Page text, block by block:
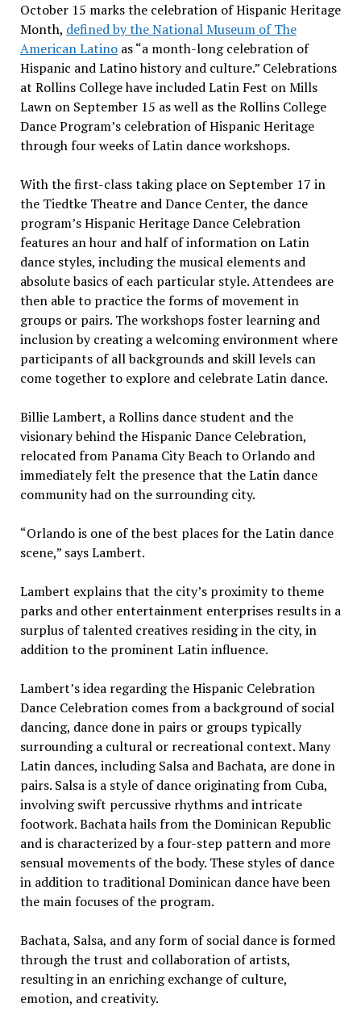
October 15 marks the celebration of Hispanic Heritage
Month, defined by the National Museum of The
American Latinoas “a month-long celebration of
Hispanic and Latino history and culture.” Celebrations
at Rollins College have included Latin Fest on Mills
Lawn on September 15 as well as the Rollins College
Dance Program’s celebration of Hispanic Heritage
through four weeks of Latin dance workshops.
With the first-class taking place on September 17 in
the Tiedtke Theatre and Dance Center, the dance
program’s Hispanic Heritage Dance Celebration
features an hour and half of information on Latin
dance styles, including the musical elements and
absolute basics of each particular style. Attendees are
then able to practice the forms of movement in
groups or pairs. The workshops foster learning and
inclusion by creating a welcoming environment where
participants of all backgrounds and skill levels can
come together to explore and celebrate Latin dance.
Billie Lambert, a Rollins dance student and the
visionary behind the Hispanic Dance Celebration,
relocated from Panama City Beach to Orlando and
immediately felt the presence that the Latin dance
community had on the surrounding city.
“Orlando is one of the best places for the Latin dance
scene,” says Lambert.
Lambert explains that the city’s proximity to theme
parks and other entertainment enterprises results in a
surplus of talented creatives residing in the city, in
addition to the prominent Latin influence.
Lambert’s idea regarding the Hispanic Celebration
Dance Celebration comes from a background of social
dancing, dance done in pairs or groups typically
surrounding a cultural or recreational context. Many
Latin dances, including Salsa and Bachata, are done in
pairs. Salsa is a style of dance originating from Cuba,
involving swift percussive rhythms and intricate
footwork. Bachata hails from the Dominican Republic
and is characterized by a four-step pattern and more
sensual movements of the body. These styles of dance
in addition to traditional Dominican dance have been
the main focuses of the program.
Bachata, Salsa, and any form of social dance is formed
through the trust and collaboration of artists,
resulting in an enriching exchange of culture,
emotion, and creativity.